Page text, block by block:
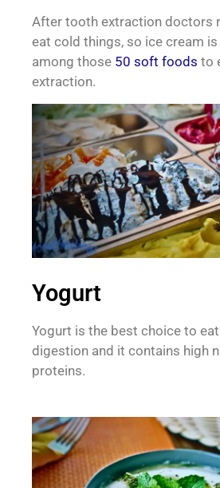
After tooth extraction doctors
eat cold things, so ice cream
among those 50 soft foods to
extraction.
Yogurt
Yogurt is the best choice to
digestion and it contains high
proteins.